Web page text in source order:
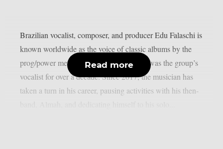
Brazilian vocalist, composer, and producer Edu Falaschi is
known worldwide as the voice of classic albums by the
prog/power metal band Angra, where he was the group’s
vocalist for over a decade. Since 2017, the musician has
taken a turn in his career, pausing activities with his then-
Read more